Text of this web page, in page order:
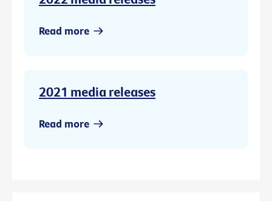
Read more
2021 media releases
Read more